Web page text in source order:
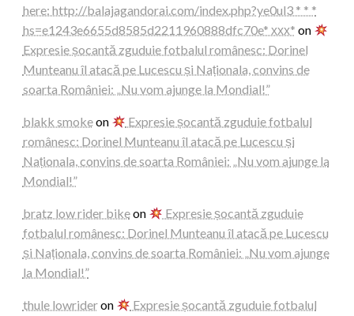
here: http://balajagandorai.com/index.php?ye0ul3 * * *
hs=e1243e6655d8585d2211960888dfc70e* ххх* on
Expresie șocantă zguduie fotbalul românesc: Dorinel
Munteanu îl atacă pe Lucescu și Naționala, convins de
soarta României: „Nu vom ajunge la Mondial!”
blakk smokeon
Expresie șocantă zguduie fotbalul
românesc: Dorinel Munteanu îl atacă pe Lucescu și
Naționala, convins de soarta României: „Nu vom ajunge la
Mondial!”
bratz low rider bikeon
Expresie șocantă zguduie
fotbalul românesc: Dorinel Munteanu îl atacă pe Lucescu
și Naționala, convins de soarta României: „Nu vom ajunge
la Mondial!”
thule lowrideron
Expresie șocantă zguduie fotbalul